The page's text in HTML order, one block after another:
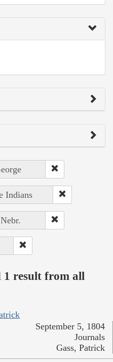
Indians
1 result from all
September 5, 1804
Journals
Gass, Patrick